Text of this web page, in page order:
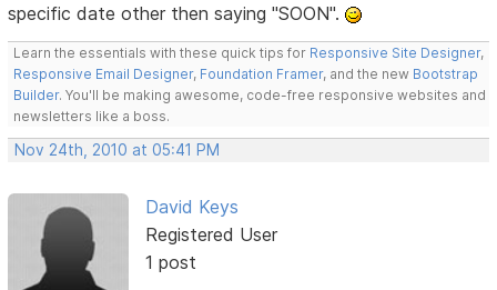
specific date other then saying "SOON".
Learn the essentials with these quick tips for Responsive Site Designer,
Responsive Email Designer, Foundation Framer, and the new Bootstrap
Builder. You'll be making awesome, code-free responsive websites and
newsletters like a boss.
Nov 24th, 2010 at 05:41 PM
David Keys
Registered User
1 post